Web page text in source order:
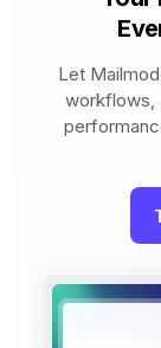
Let
workflows,